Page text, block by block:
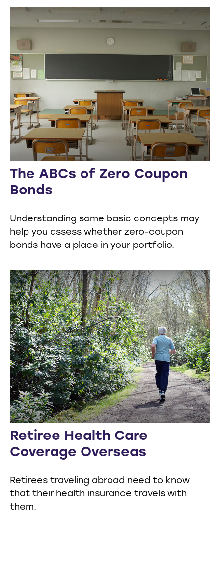
The ABCs of Zero Coupon
Bonds
Understanding some basic concepts may
help you assess whether zero-coupon
bonds have a place in your portfolio.
Retiree Health Care
Coverage Overseas
Retirees traveling abroad need to know
that their health insurance travels with
them.